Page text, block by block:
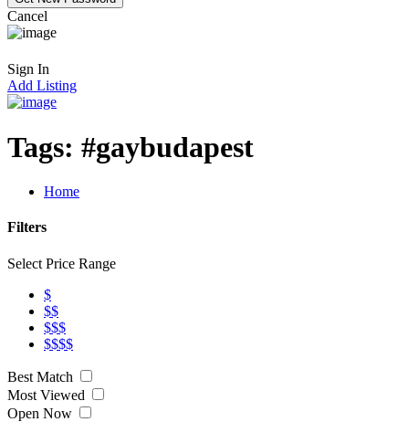
Cancel
Sign In
Add Listing
Tags: #gaybudapest
Home
Filters
Select Price Range
$
$$
$$$
$$$$
Best Match
Most Viewed
Open Now